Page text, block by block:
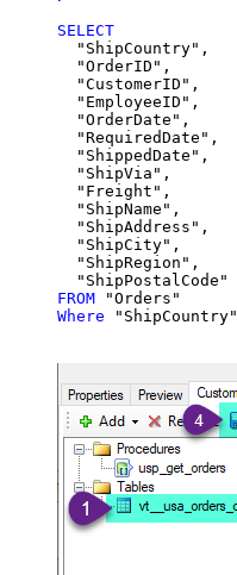
SELECT
  "ShipCountry",
  "OrderID",
  "CustomerID",
  "EmployeeID",
  "OrderDate",
  "RequiredDate",
  "ShippedDate",
  "ShipVia",
  "Freight",
  "ShipName",
  "ShipAddress",
  "ShipCity",
  "ShipRegion",
FROM
Where "ShipCountry"